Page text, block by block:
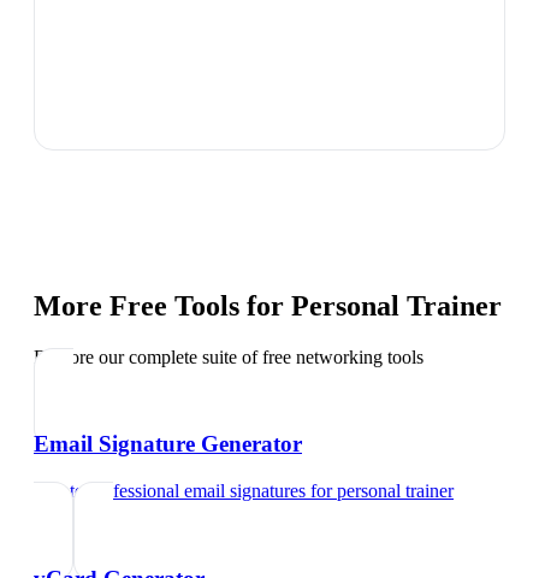
More Free Tools for Personal Trainer
Explore our complete suite of free networking tools
Email Signature Generator
Create professional email signatures forpersonal trainer